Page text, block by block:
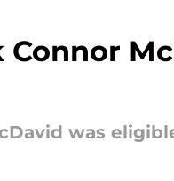
was